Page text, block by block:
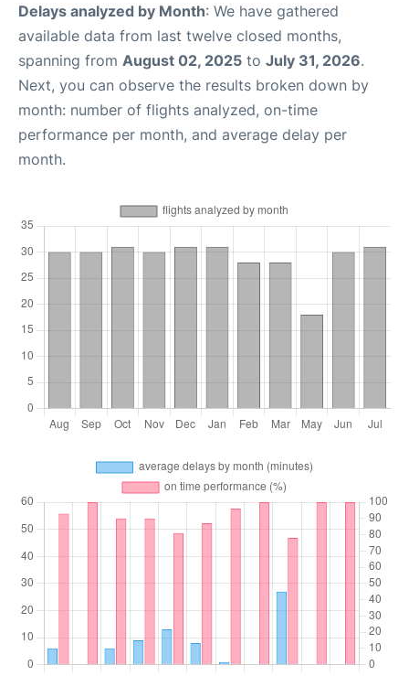
Delays analyzed by Month: We have gathered
available data from last twelve closed months,
spanning from August 02, 2025 to July 31, 2026.
Next, you can observe the results broken down by
month: number of flights analyzed, on-time
performance per month, and average delay per
month.